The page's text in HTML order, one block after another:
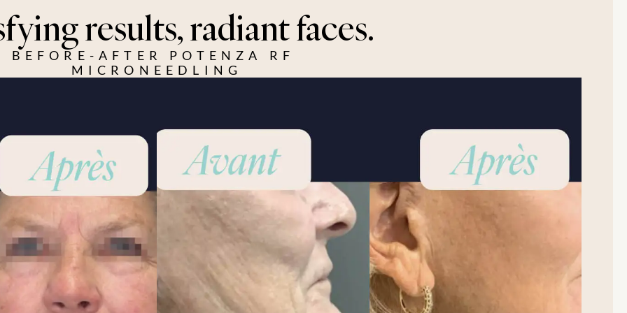
results, radiant faces.
BEFORE-AFTER POTENZA RF
MICRONEEDLING